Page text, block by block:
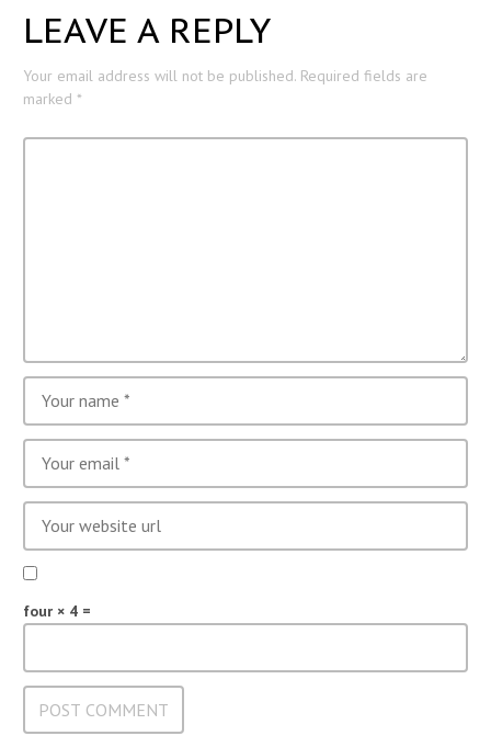
LEAVE A REPLY
Your email address will not be published. Required fields are
marked *
four × 4 =